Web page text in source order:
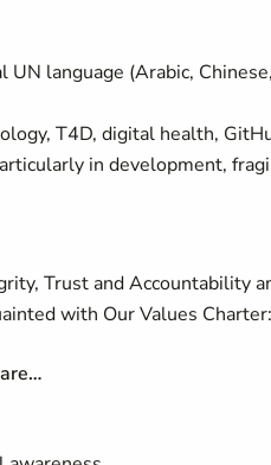
language (Arabic,
T4D, digital health,
in development,
Trust and Accountability
with Our Values Charter: